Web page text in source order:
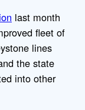
last month
fleet of
lines
the state
into other